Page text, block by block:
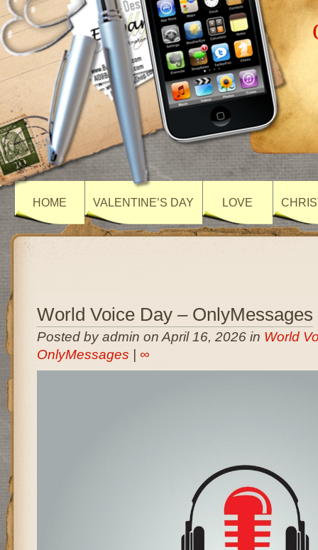
HOME VALENTINE’S DAY LOVE
World Voice Day – OnlyMessages
Posted by admin on April 16, 2026 in World
OnlyMessages
∞